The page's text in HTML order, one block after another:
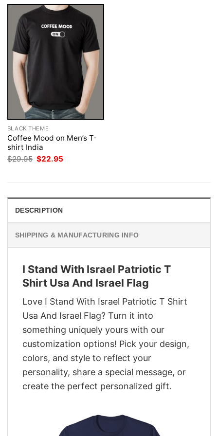
BLACK THEME
Coffee Mood on Men’s T-
shirt India
$29.95 Original
price
$22.95
DESCRIPTION
SHIPPING & MANUFACTURING INFO
I Stand With Israel Patriotic T
Shirt Usa And Israel Flag
Love I Stand With Israel Patriotic T Shirt
Usa And Israel Flag? Turn it into
something uniquely yours with our
customization options! Pick your design,
colors, and style to reflect your
personality, share a special message, or
create the perfect personalized gift.